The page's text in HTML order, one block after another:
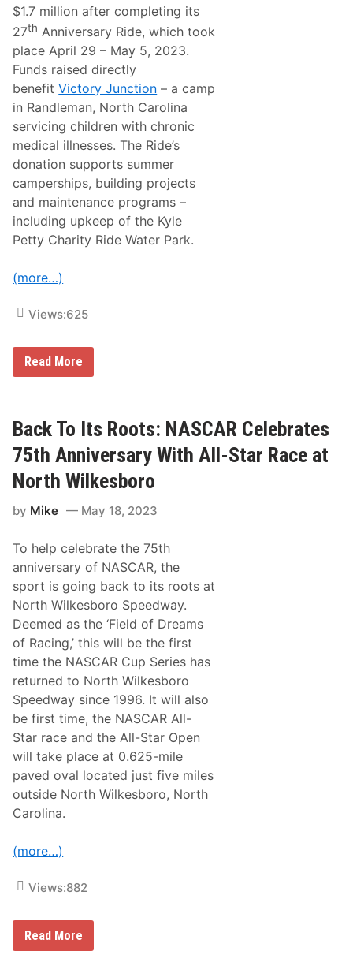
n
i
a
H
r
l
e
y
-
a
v
d
s
n
a
s
s
i
c
H
e
a
d
l
i
n
e
s
M
o
t
o
r
c
W
k
a
t
S
$1.7 million after completing its
27th Anniversary Ride, which took
place April 29 – May 5, 2023.
Funds raised directly
benefitVictory Junction – a camp
in Randleman, North Carolina
servicing children with chronic
medical illnesses. The Ride’s
donation supports summer
camperships, building projects
and maintenance programs –
including upkeep of the Kyle
Petty Charity Ride Water Park.
(more…)
Views:625
K
y
e
t
t
y
C
h
r
y
R
i
d
e
A
c
r
o
s
s
A
m
e
r
i
c
a
R
a
i
s
$
7
l
l
Read More
Back To Its Roots: NASCAR Celebrates
75th Anniversary With All-Star Race at
North Wilkesboro
by Mike May 18, 2023
To help celebrate the 75th
anniversary of NASCAR, the
sport is going back to its roots at
North Wilkesboro Speedway.
Deemed as the ‘Field of Dreams
of Racing,’ this will be the first
time the NASCAR Cup Series has
returned to North Wilkesboro
Speedway since 1996. It will also
be first time, the NASCAR All-
Star race and the All-Star Open
will take place at 0.625-mile
paved oval located just five miles
outside North Wilkesboro, North
Carolina.
(more…)
Views:882
B
Read More